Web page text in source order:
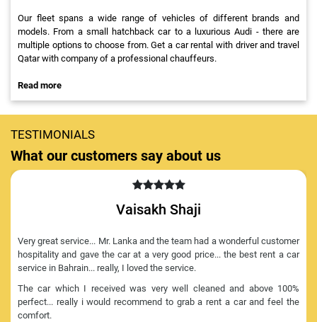
Our fleet spans a wide range of vehicles of different brands and
models. From a small hatchback car to a luxurious Audi - there are
multiple options to choose from. Get a car rental with driver and travel
Qatar with company of a professional chauffeurs.
Read more
TESTIMONIALS
What our customers say about us
Vaisakh Shaji
Very great service... Mr. Lanka and the team had a wonderful customer
hospitality and gave the car at a very good price... the best rent a car
service in Bahrain... really, I loved the service.
The car which I received was very well cleaned and above 100%
perfect... really i would recommend to grab a rent a car and feel the
comfort.